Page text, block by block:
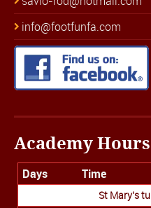
info@footfunfa.com
Academy Hours
Days Time
St Mary’s